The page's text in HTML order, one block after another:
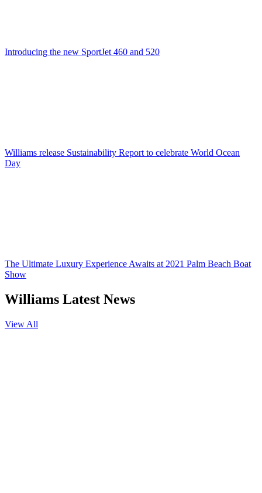
Introducing the new SportJet 460 and 520
Williams release Sustainability Report to celebrate World Ocean
Day
The Ultimate Luxury Experience Awaits at 2021 Palm Beach Boat
Show
Williams Latest News
View All